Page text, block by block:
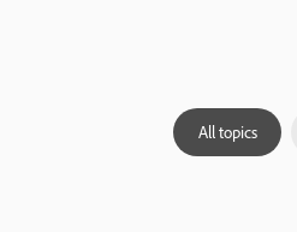
All topics